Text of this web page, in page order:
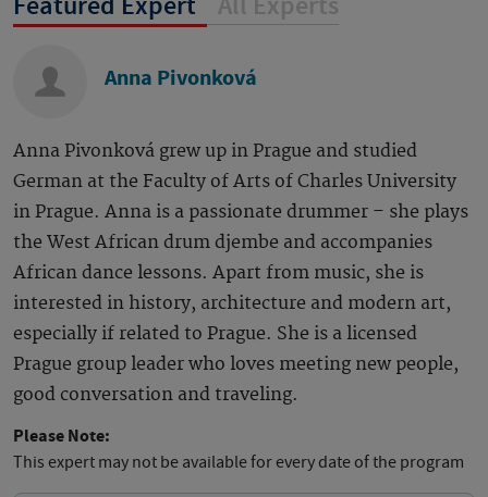
Anna Pivonková
Anna Pivonková grew up in Prague and studied
German at the Faculty of Arts of Charles University
in Prague. Anna is a passionate drummer – she plays
the West African drum djembe and accompanies
African dance lessons. Apart from music, she is
interested in history, architecture and modern art,
especially if related to Prague. She is a licensed
Prague group leader who loves meeting new people,
good conversation and traveling.
Please Note:
This expert may not be available for every date of the program